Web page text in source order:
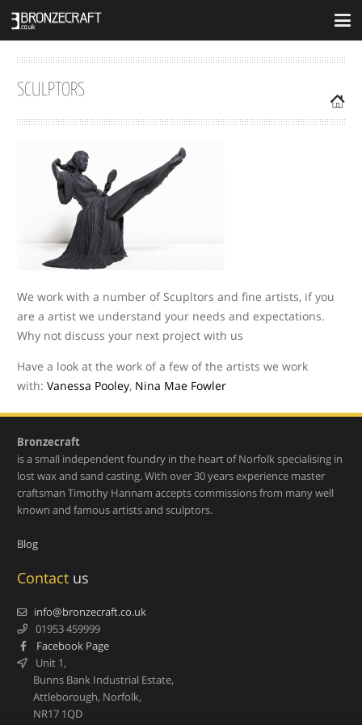
SCULPTORS
We work with a number of Scupltors and fine artists, if you
are a artist we understand your needs and expectations.
Why not discuss your next project with us
Have a look at the work of a few of the artists we work
with: Vanessa Pooley, Nina Mae Fowler
Bronzecraft
is a small independent foundry in the heart of Norfolk specialising in
lost wax and sand casting. With over 30 years experience master
craftsman Timothy Hannam accepts commissions from many well
known and famous artists and sculptors.
Blog
Contact us
info@bronzecraft.co.uk
01953 459999
Facebook Page
Unit 1,
Bunns Bank Industrial Estate,
Attleborough, Norfolk,
NR17 1QD